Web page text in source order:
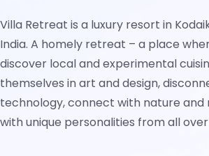
Villa Retreat is a luxury resort in
India. A homely retreat – a place
discover local and experimental
themselves in art and design,
technology, connect with nature
with unique personalities from all